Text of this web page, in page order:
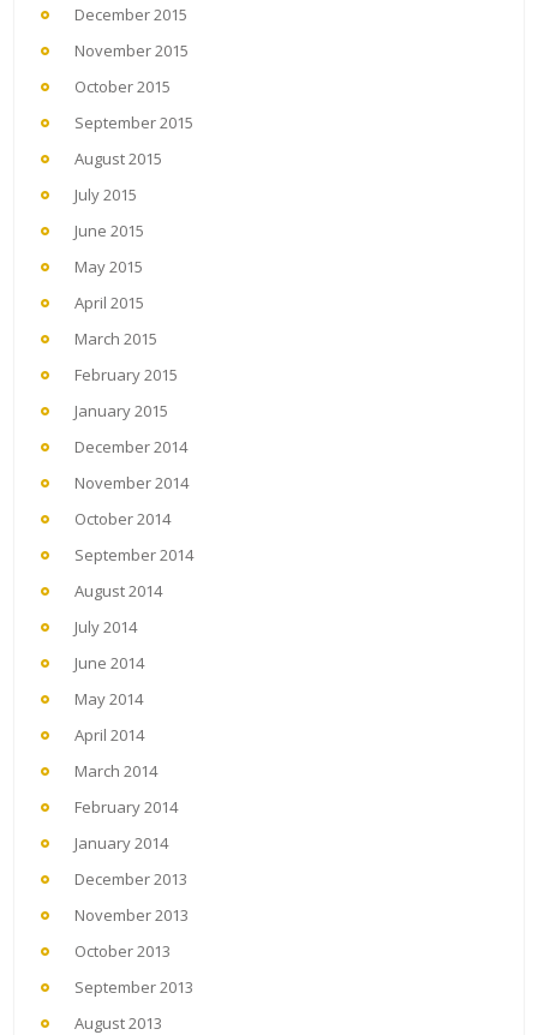
December 2015
November 2015
October 2015
September 2015
August 2015
July 2015
June 2015
May 2015
April 2015
March 2015
February 2015
January 2015
December 2014
November 2014
October 2014
September 2014
August 2014
July 2014
June 2014
May 2014
April 2014
March 2014
February 2014
January 2014
December 2013
November 2013
October 2013
September 2013
August 2013